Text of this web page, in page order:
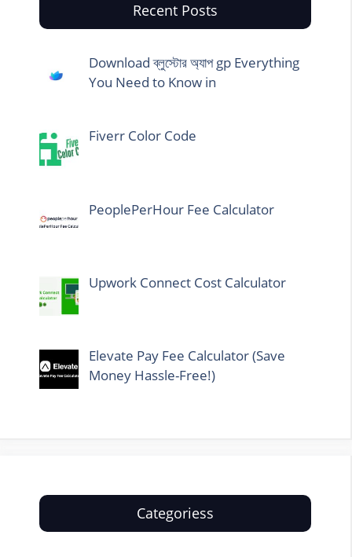
Recent Posts
Download ব্লুস্টোর অ্যাপ gp Everything
You Need to Know in
Fiverr Color Code
PeoplePerHour Fee Calculator
Upwork Connect Cost Calculator
Elevate Pay Fee Calculator (Save
Money Hassle-Free!)
Categoriess